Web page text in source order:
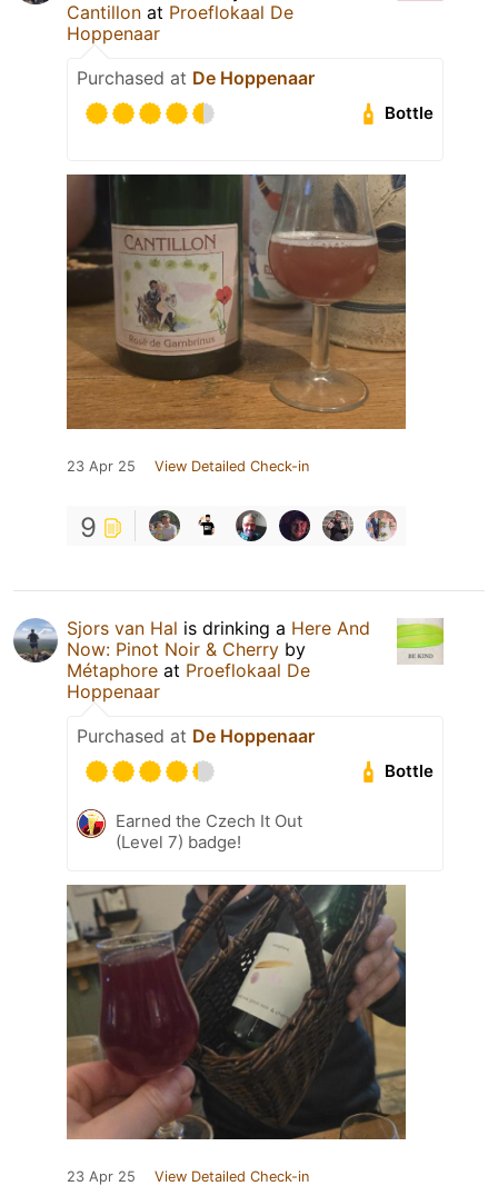
Cantillon at Proeflokaal De
Hoppenaar
Purchased at De Hoppenaar
Bottle
23 Apr 25 View Detailed Check-in
9
Sjors van Hal is drinking a Here And
Now: Pinot Noir & Cherry by
Métaphore at Proeflokaal De
Hoppenaar
Purchased at De Hoppenaar
Bottle
Earned the Czech It Out
(Level 7) badge!
23 Apr 25 View Detailed Check-in